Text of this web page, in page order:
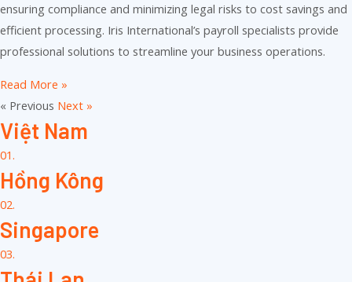
ensuring compliance and minimizing legal risks to cost savings and
efficient processing. Iris International’s payroll specialists provide
professional solutions to streamline your business operations.
Read More »
« Previous Next »
Việt Nam
01.
Hồng Kông
02.
Singapore
03.